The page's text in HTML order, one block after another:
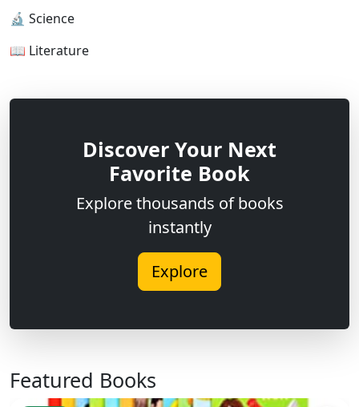
🔬 Science
📖 Literature
Discover Your Next
Favorite Book
Explore thousands of books
instantly
Explore
Featured Books